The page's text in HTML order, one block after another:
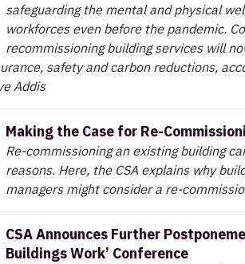
safeguarding the mental and physical
workforces even before the pandemic.
recommissioning building services will
safety and carbon reductions,
Addis
Making the Case for Re-
Re-commissioning an existing building
reasons. Here, the CSA explains why
managers might consider a re-
CSA Announces Further
Buildings Work’ Conference